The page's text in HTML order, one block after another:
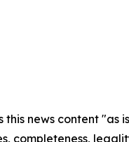
this news content
completeness,